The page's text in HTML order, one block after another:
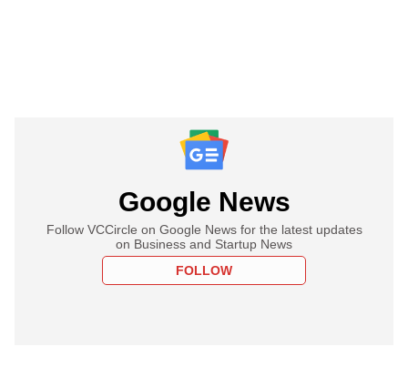
Google News
Follow VCCircle on Google News for the latest updates
on Business and Startup News
FOLLOW